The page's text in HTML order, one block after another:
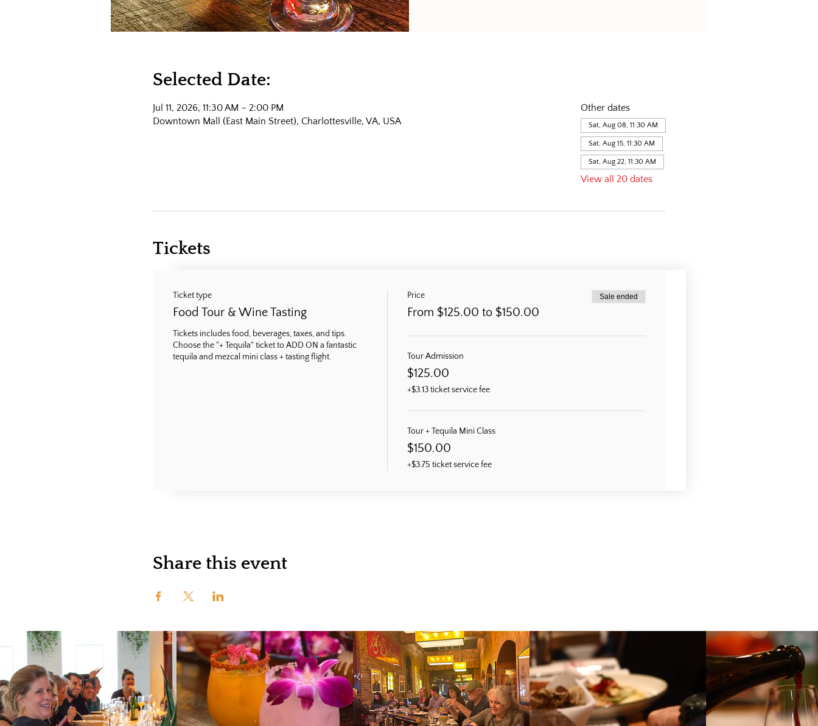
Selected Date:
Jul 11, 2026, 11:30 AM – 2:00 PM
Downtown Mall (East Main Street), Charlottesville, VA, USA
Other dates
Sat, Aug 08, 11:30 AM
Sat, Aug 15, 11:30 AM
Sat, Aug 22, 11:30 AM
View all 20 dates
Tickets
Ticket type
Food Tour & Wine Tasting
Tickets includes food, beverages, taxes, and tips.
Choose the "+ Tequila" ticket to ADD ON a fantastic
tequila and mezcal mini class + tasting flight.
Price
From $125.00 to $150.00
Sale ended
Tour Admission
$125.00
+$3.13 ticket service fee
Tour + Tequila Mini Class
$150.00
+$3.75 ticket service fee
Share this event